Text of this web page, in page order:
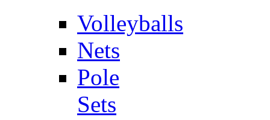
Volleyballs
Nets
Pole
Sets